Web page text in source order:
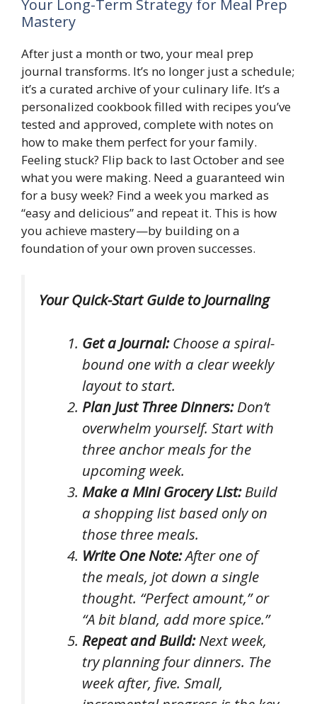
Your Long-Term Strategy for Meal Prep
Mastery
After just a month or two, your meal prep
journal transforms. It’s no longer just a schedule;
it’s a curated archive of your culinary life. It’s a
personalized cookbook filled with recipes you’ve
tested and approved, complete with notes on
how to make them perfect for your family.
Feeling stuck? Flip back to last October and see
what you were making. Need a guaranteed win
for a busy week? Find a week you marked as
“easy and delicious” and repeat it. This is how
you achieve mastery—by building on a
foundation of your own proven successes.
Your Quick-Start Guide to Journaling
Get a Journal:Choose a spiral-
bound one with a clear weekly
layout to start.
Plan Just Three Dinners:Don’t
overwhelm yourself. Start with
three anchor meals for the
upcoming week.
Make a Mini Grocery List:Build
a shopping list based onlyon
those three meals.
Write One Note:After one of
the meals, jot down a single
thought. “Perfect amount,” or
“A bit bland, add more spice.”
Repeat and Build:Next week,
try planning four dinners. The
week after, five. Small,